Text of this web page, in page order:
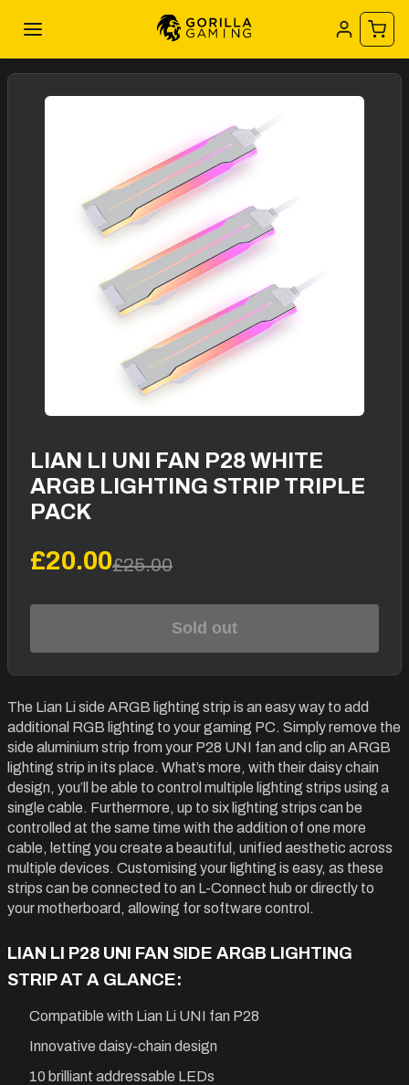
The Lian Li side ARGB lighting strip is an easy way to add
additional RGB lighting to your gaming PC. Simply remove the
side aluminium strip from your P28 UNI fan and clip an ARGB
lighting strip in its place. What’s more, with their daisy chain
design, you’ll be able to control multiple lighting strips using a
single cable. Furthermore, up to six lighting strips can be
controlled at the same time with the addition of one more
cable, letting you create a beautiful, unified aesthetic across
multiple devices. Customising your lighting is easy, as these
strips can be connected to an L-Connect hub or directly to
your motherboard, allowing for software control.
LIAN LI P28 UNI FAN SIDE ARGB LIGHTING
STRIP AT A GLANCE:
Compatible with Lian Li UNI fan P28
Innovative daisy-chain design
10 brilliant addressable LEDs
LIAN LI UNI FAN P28 WHITE
ARGB LIGHTING STRIP TRIPLE
PACK
£20.00£25.00
Sold out